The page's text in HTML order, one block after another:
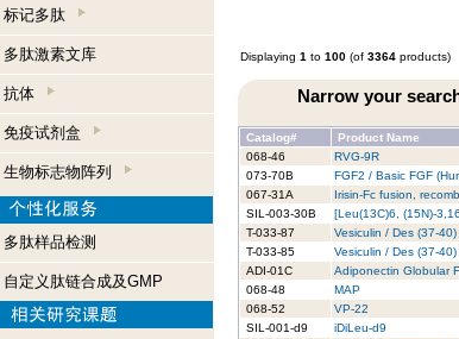
标记多肽
多肽激素文库
抗体
免疫试剂盒
生物标志物阵列
多肽样品检测
自定义肽链合成及GMP
Displaying 1 to 100 (of 3364 products)
Narrow your
Catalog# Product Name
068-46
RVG-9R
073-70B
FGF2 / Basic FGF
067-31A
Irisin-Fc fusion,
SIL-003-30B
[Leu(13C)6, (15N)-
T-033-87
Vesiculin / Des (37-
T-033-85
Vesiculin / Des (37-
ADI-01C
Adiponectin Globular
068-48
MAP
068-52
VP-22
SIL-001-d9
iDiLeu-d9